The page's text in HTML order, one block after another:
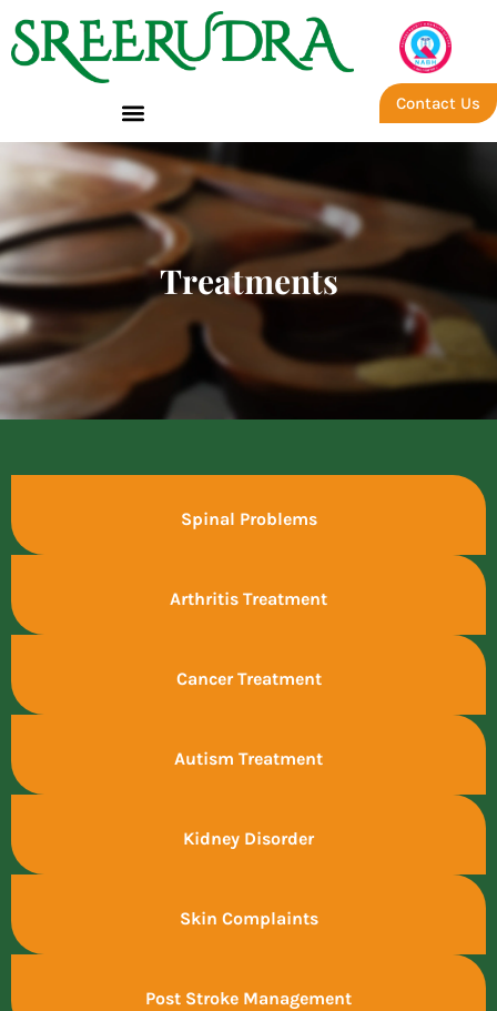
Contact Us
Treatments
Spinal Problems
Arthritis Treatment
Cancer Treatment
Autism Treatment
Kidney Disorder
Skin Complaints
Post Stroke Management